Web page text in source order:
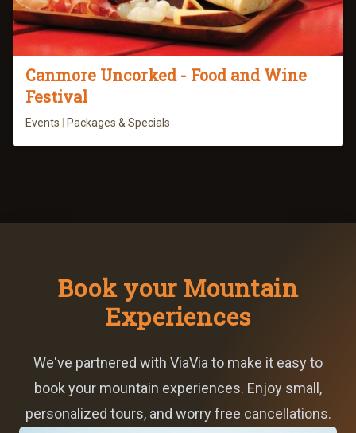
Canmore Uncorked - Food and Wine
Festival
Events Packages & Specials
Book your Mountain
Experiences
We've partnered with ViaVia to make it easy to
book your mountain experiences. Enjoy small,
personalized tours, and worry free cancellations.